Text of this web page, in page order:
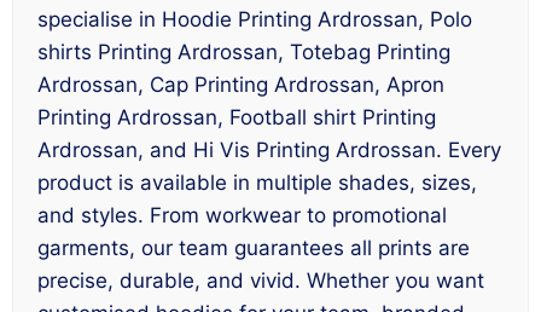
specialise in Hoodie Printing Ardrossan, Polo
shirts Printing Ardrossan, Totebag Printing
Ardrossan, Cap Printing Ardrossan, Apron
Printing Ardrossan, Football shirt Printing
Ardrossan, and Hi Vis Printing Ardrossan. Every
product is available in multiple shades, sizes,
and styles. From workwear to promotional
garments, our team guarantees all prints are
precise, durable, and vivid. Whether you want